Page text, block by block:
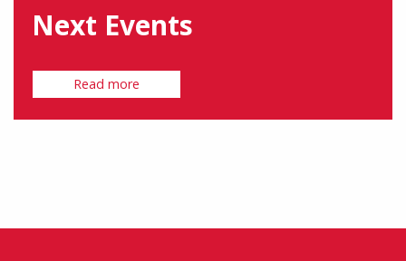
Next Events
Read more